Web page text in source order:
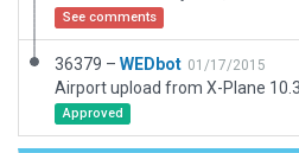
See comments
36379 – WEDbot 01/17/2015
Airport upload from X-Plane
Approved